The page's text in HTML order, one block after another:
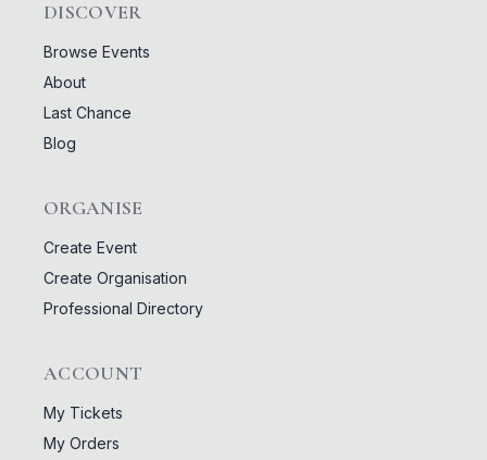
DISCOVER
Browse Events
About
Last Chance
Blog
ORGANISE
Create Event
Create Organisation
Professional Directory
ACCOUNT
My Tickets
My Orders